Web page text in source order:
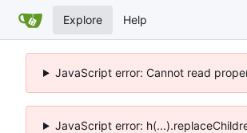
Explore Help
JavaScript error: Cannot read
JavaScript error: